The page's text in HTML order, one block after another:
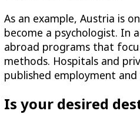
As an example, Austria is
become a psychologist. In
abroad programs that
methods. Hospitals and
published employment
Is your desired